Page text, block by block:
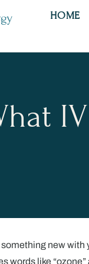
HOME
new with
words like “ozone”